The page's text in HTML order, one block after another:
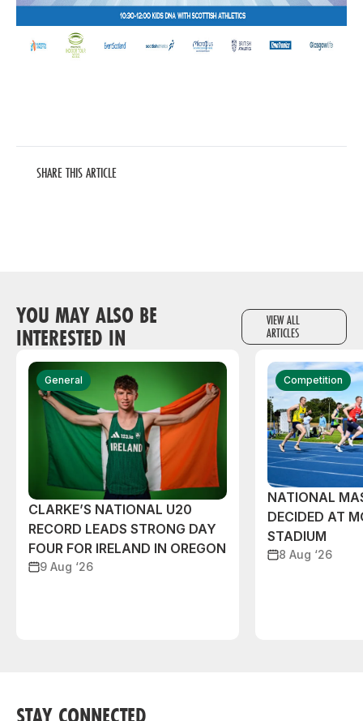
SHARE THIS ARTICLE
YOU MAY ALSO BE
INTERESTED IN
VIEW ALL
ARTICLES
General
CLARKE’S NATIONAL U20
RECORD LEADS STRONG DAY
FOUR FOR IRELAND IN OREGON
9 Aug ‘26
Competition
NATIONAL
DECIDED AT
STADIUM
8 Aug ‘26